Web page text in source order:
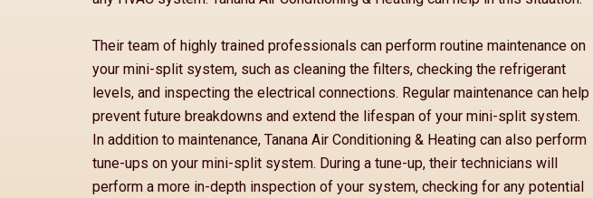
Their team of highly trained professionals can perform routine maintenance on
your mini-split system, such as cleaning the filters, checking the refrigerant
levels, and inspecting the electrical connections. Regular maintenance can help
prevent future breakdowns and extend the lifespan of your mini-split system.
In addition to maintenance, Tanana Air Conditioning & Heating can also perform
tune-ups on your mini-split system. During a tune-up, their technicians will
perform a more in-depth inspection of your system, checking for any potential